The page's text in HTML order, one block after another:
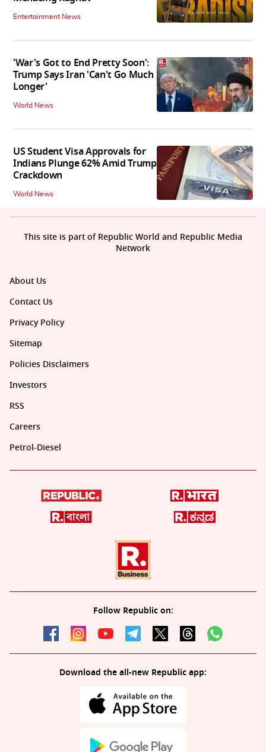
Entertainment News
'War's Got to End Pretty Soon':
Trump Says Iran 'Can't Go Much
Longer'
World News
US Student Visa Approvals for
Indians Plunge 62% Amid Trump
Crackdown
World News
About Us
Contact Us
Privacy Policy
Sitemap
Policies Disclaimers
Investors
RSS
Careers
Petrol-Diesel
Follow Republic on:
Download the all-new Republic app:
This site is part of Republic World and Republic Media
Network